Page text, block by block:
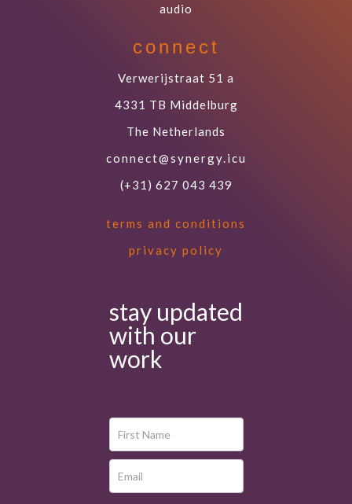
audio
connect
Verwerijstraat 51 a
4331 TB Middelburg
The Netherlands
connect@synergy.icu
(+31) 627 043 439
terms and conditions
privacy policy
stay updated
with our
work